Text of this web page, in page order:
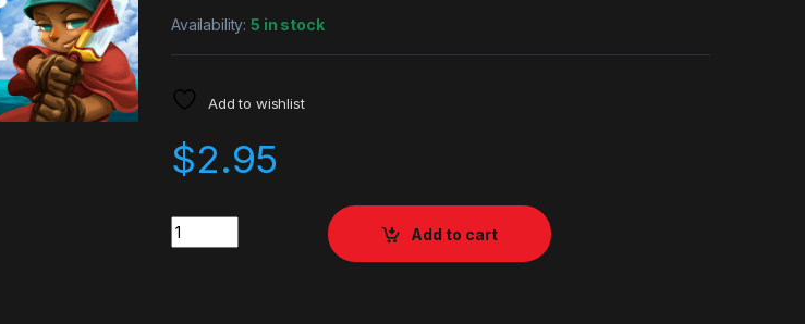
Availability:5 in stock
Add to wishlist
$2.95
Quantity
Add to cart